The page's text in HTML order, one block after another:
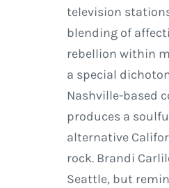
television
blending of
rebellion within
a special
Nashville-based
produces a
alternative
rock. Brandi
Seattle, but